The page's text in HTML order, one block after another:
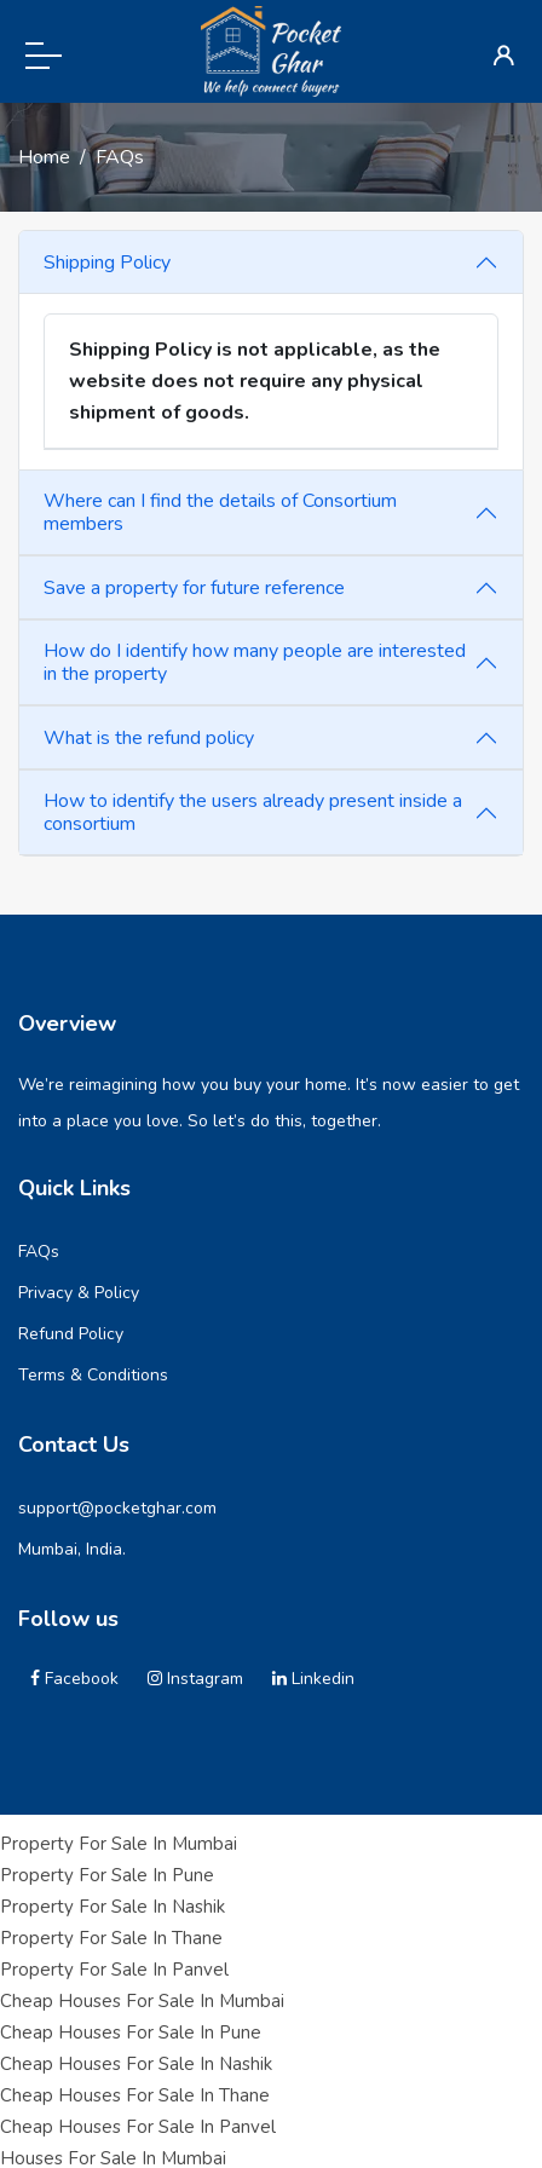
Home FAQs
Shipping Policy
Shipping Policy is not applicable, as the
website does not require any physical
shipment of goods.
Where can I find the details of Consortium
members
Save a property for future reference
How do I identify how many people are interested
in the property
What is the refund policy
How to identify the users already present inside a
consortium
Overview
We’re reimagining how you buy your home. It’s now easier to get
into a place you love. So let’s do this, together.
Quick Links
FAQs
Privacy & Policy
Refund Policy
Terms & Conditions
Contact Us
support@pocketghar.com
Mumbai, India.
Follow us
Facebook Instagram Linkedin
Property For Sale In Mumbai
Property For Sale In Pune
Property For Sale In Nashik
Property For Sale In Thane
Property For Sale In Panvel
Cheap Houses For Sale In Mumbai
Cheap Houses For Sale In Pune
Cheap Houses For Sale In Nashik
Cheap Houses For Sale In Thane
Cheap Houses For Sale In Panvel
Houses For Sale In Mumbai